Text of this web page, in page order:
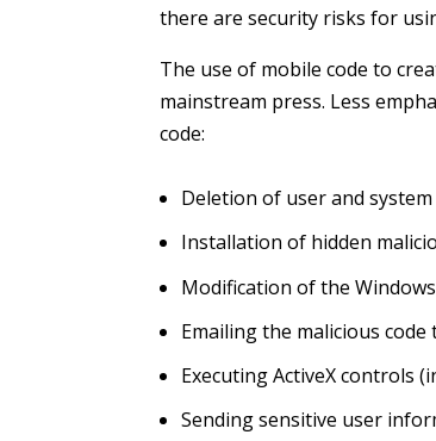
there are security risks for
The use of mobile code to
mainstream press. Less
code:
Deletion of user and
Installation of hidden
Modification of the
Emailing the malicious
Executing ActiveX controls
Sending sensitive user